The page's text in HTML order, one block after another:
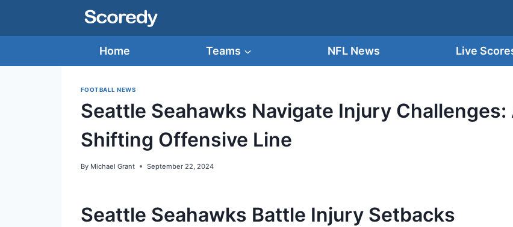
Home Teams NFL News Live
FOOTBALL NEWS
Seattle Seahawks Navigate Injury
Shifting Offensive Line
By Michael Grant September 22, 2024
Seattle Seahawks Battle Injury Setbacks